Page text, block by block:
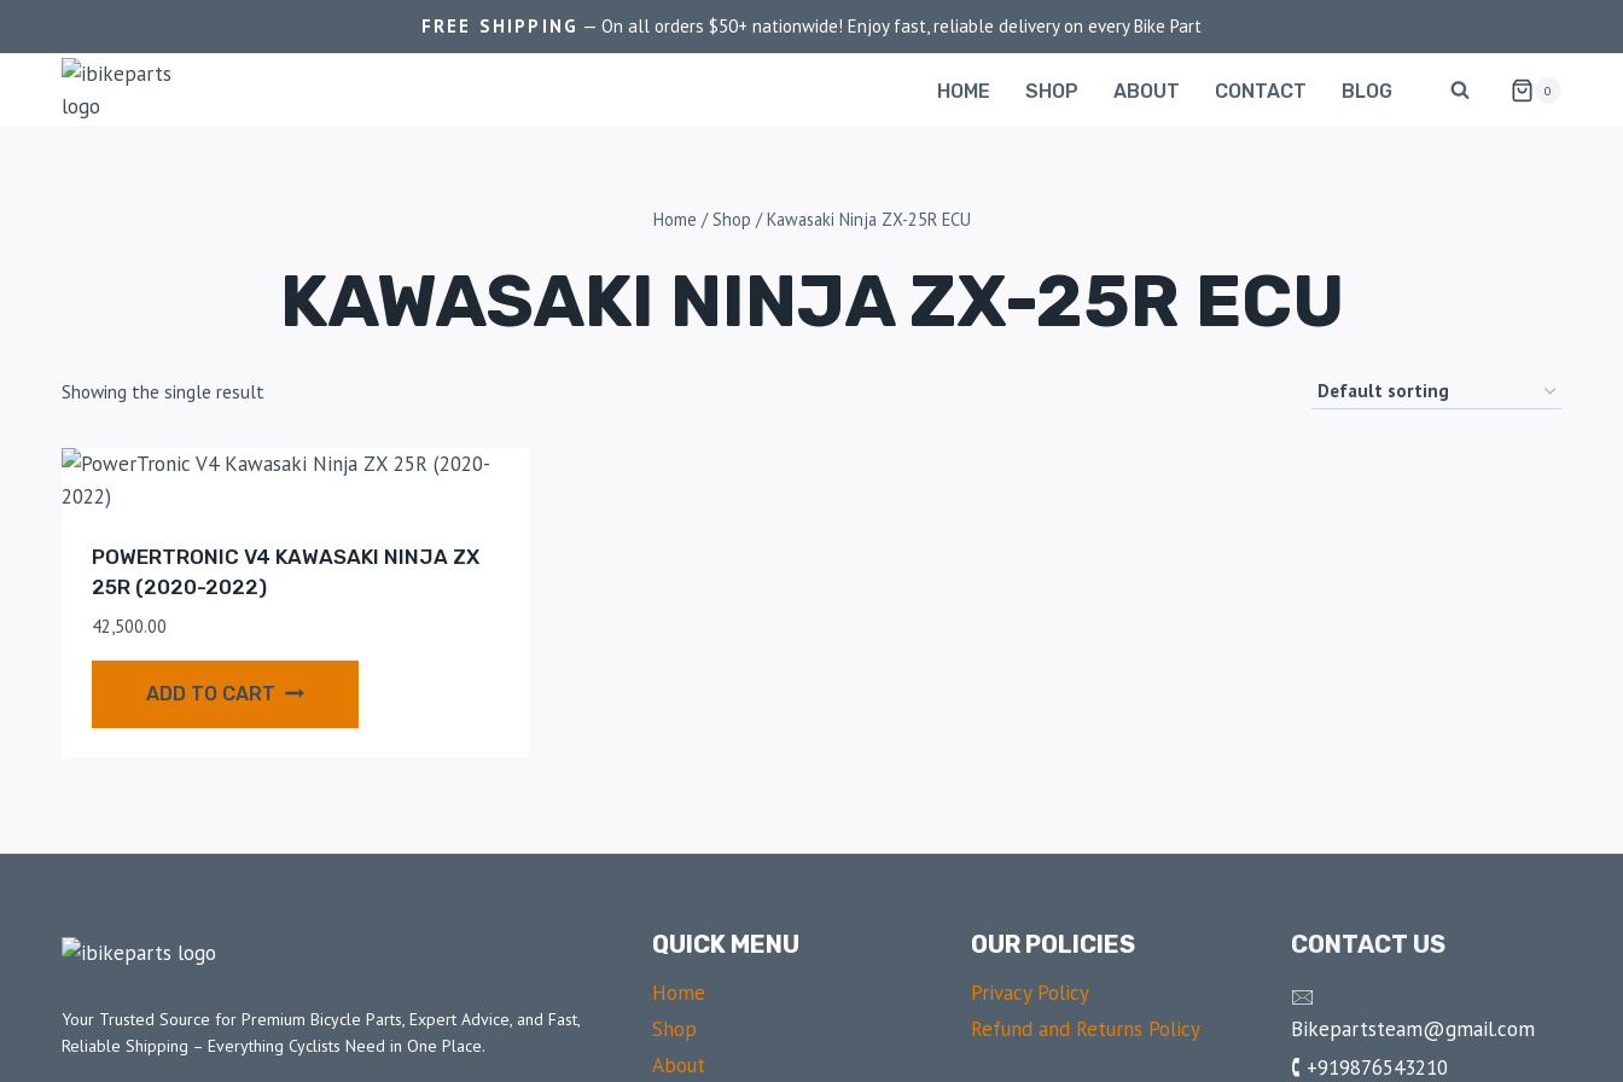
FREE SHIPPING — On all orders $50+ nationwide! Enjoy fast, reliable delivery on every Bike Part
HOME SHOP ABOUT CONTACT BLOG 0
Home / Shop / Kawasaki Ninja ZX-25R ECU
KAWASAKI NINJA ZX-25R ECU
Showing the single result
POWERTRONIC V4 KAWASAKI NINJA ZX
25R (2020-2022)
42,500.00
ADD TO CART
Your Trusted Source for Premium Bicycle Parts, Expert Advice, and Fast,
Reliable Shipping – Everything Cyclists Need in One Place.
QUICK MENU
Home
Shop
About
OUR POLICIES
Privacy Policy
Refund and Returns Policy
CONTACT US
🖂
Bikepartsteam@gmail.com
🕻 +919876543210